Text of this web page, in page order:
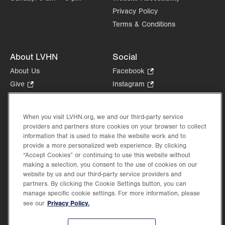
Privacy Policy
Terms & Conditions
About LVHN
About Us
Give
Opens
new
tab.
Health Tips, News & Stories
Events
Shop.
Opens
in
new
tab.
Price Transparency
Social
Facebook
Opens
in
tab.
Instagram
Opens
new
tab.
in
new
When you visit LVHN.org, we and our third-party service
providers and partners store cookies on your browser to collect
information that is used to make the website work and to
provide a more personalized web experience. By clicking
“Accept Cookies” or continuing to use this website without
making a selection, you consent to the use of cookies on our
website by us and our third-party service providers and
partners. By clicking the Cookie Settings button, you can
manage specific cookie settings. For more information, please
see our Privacy Policy.